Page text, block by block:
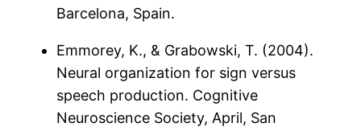
Barcelona, Spain.
Emmorey, K., & Grabowski, T. (2004).
Neural organization for sign versus
speech production. Cognitive
Neuroscience Society, April, San